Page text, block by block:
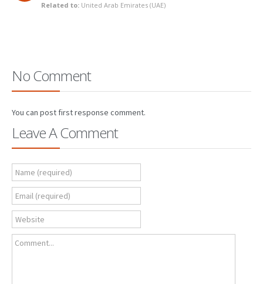
Related to: United Arab Emirates (UAE)
No Comment
You can post first response comment.
Leave A Comment
Name (required)
Email (required)
Website
Comment...